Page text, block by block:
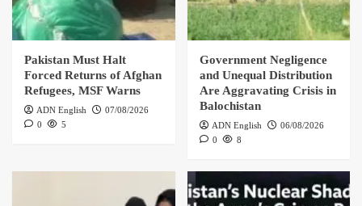
Pakistan Must Halt
Forced Returns of Afghan
Refugees, MSF Warns
ADN English
07/08/2026
0
5
Government Negligence
and Unequal Distribution
Are Aggravating Crisis in
Balochistan
ADN English
06/08/2026
0
8